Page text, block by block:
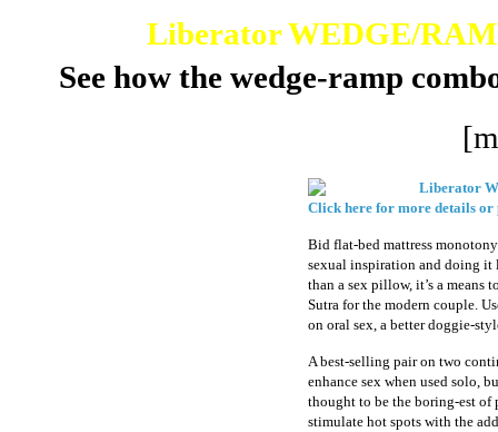
Liberator WEDGE/
See how the wedge-ramp
Liberator
Click here for more details or
Bid flat-bed mattress
sexual inspiration and doing it
than a sex pillow, it’s a means
Sutra for the modern couple.
on oral sex, a better doggie-
A best-selling pair on two
enhance sex when used solo,
thought to be the boring-est of
stimulate hot spots with the